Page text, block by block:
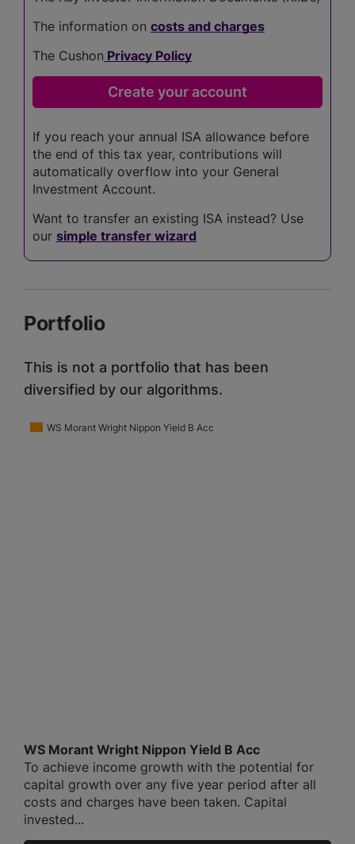
The information on costs and charges
The Cushon Privacy Policy
If you reach your annual ISA allowance before
the end of this tax year, contributions will
automatically overflow into your General
Investment Account.
Want to transfer an existing ISA instead? Use
our simple transfer wizard
Portfolio
This is not a portfolio that has been
diversified by our algorithms.
WS Morant Wright Nippon Yield B Acc
WS Morant Wright Nippon Yield B Acc
To achieve income growth with the potential for
capital growth over any five year period after all
costs and charges have been taken. Capital
invested...